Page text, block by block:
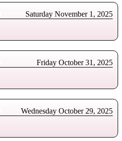
Saturday November 1, 2025
Friday October 31, 2025
Wednesday October 29, 2025